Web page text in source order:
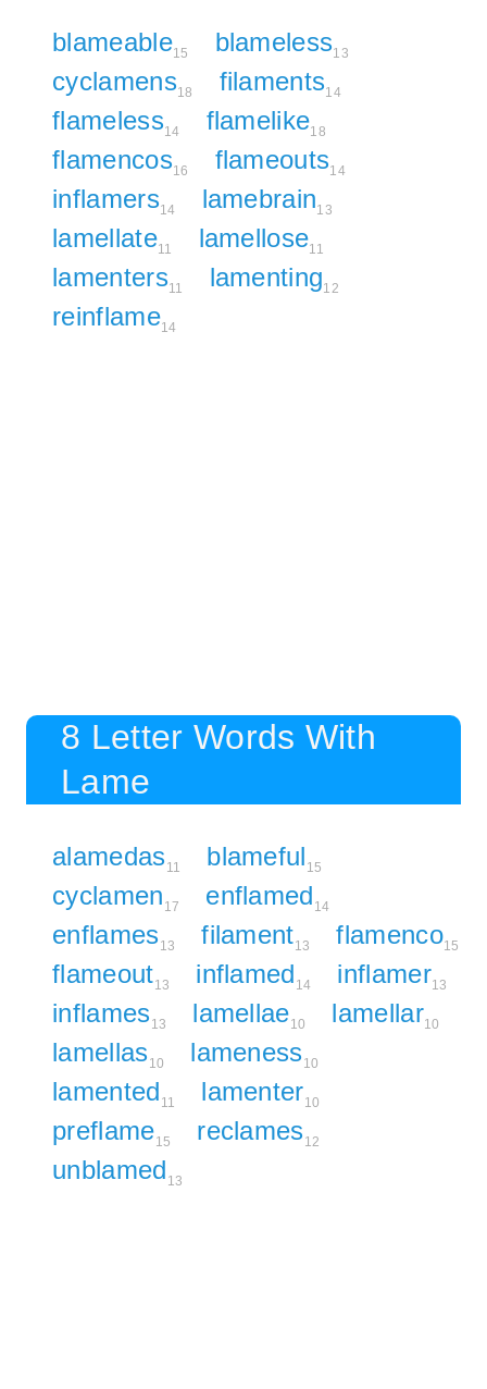
blameable15 blameless13
cyclamens18 filaments14
flameless14 flamelike18
flamencos16 flameouts14
inflamers14 lamebrain13
lamellate11 lamellose11
lamenters11 lamenting12
reinflame14
8 Letter Words With
Lame
alamedas11 blameful 15
cyclamen 17 enflamed 14
enflames13 filament13 flamenco15
flameout13 inflamed 14 inflamer13
inflames13 lamellae10 lamellar10
lamellas10 lameness10
lamented 11 lamenter10
preflame15 reclames12
unblamed 13